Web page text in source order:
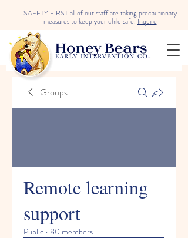
SAFETY FIRST all of our staff are taking precautionary
measures to keep your child safe.Inquire
Groups
Remote learning
support
Public · 80 members